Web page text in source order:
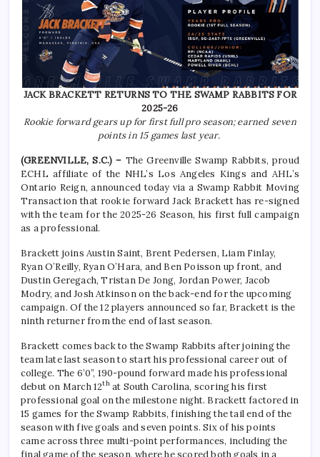
JACK BRACKETT RETURNS TO THE SWAMP RABBITS FOR
2025-26
Rookie forward gears up for first full pro season; earned seven
points in 15 games last year.
(GREENVILLE, S.C.) – The Greenville Swamp Rabbits, proud
ECHL affiliate of the NHL’s Los Angeles Kings and AHL’s
Ontario Reign, announced today via a Swamp Rabbit Moving
Transaction that rookie forward Jack Brackett has re-signed
with the team for the 2025-26 Season, his first full campaign
as a professional.
Brackett joins Austin Saint, Brent Pedersen, Liam Finlay,
Ryan O’Reilly, Ryan O’Hara, and Ben Poisson up front, and
Dustin Geregach, Tristan De Jong, Jordan Power, Jacob
Modry, and Josh Atkinson on the back-end for the upcoming
campaign. Of the 12 players announced so far, Brackett is the
ninth returner from the end of last season.
Brackett comes back to the Swamp Rabbits after joining the
team late last season to start his professional career out of
college. The 6’0”, 190-pound forward made his professional
debut on March 12that South Carolina, scoring his first
professional goal on the milestone night. Brackett factored in
15 games for the Swamp Rabbits, finishing the tail end of the
season with five goals and seven points. Six of his points
came across three multi-point performances, including the
final game of the season, where he scored both goals in a